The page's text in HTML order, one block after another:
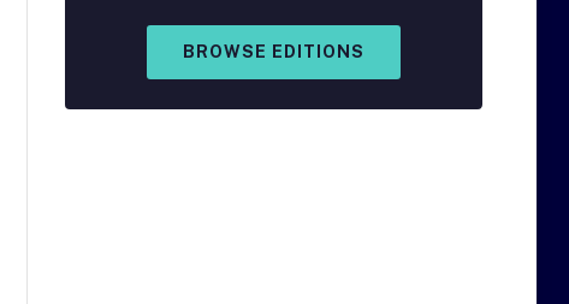
BROWSE EDITIONS